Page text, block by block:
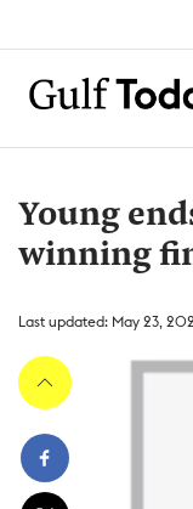
Young
winning
Last updated: May 23,